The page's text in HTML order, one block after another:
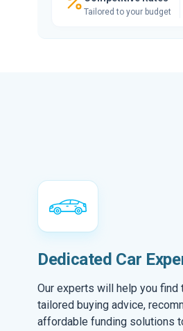
Tailored to your budget
Dedicated Car
Our experts will help you find
tailored buying advice,
affordable funding solutions